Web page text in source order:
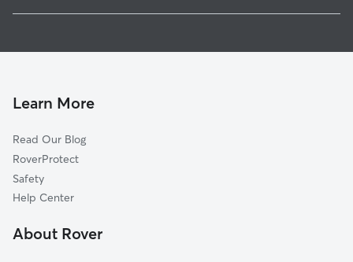
Oak Hills
Kensington Row
Spyglass Hill
Wynnwood
Hillcrest
Lafayette Place
Dog Walking In Dreamhill Estates Neighborhood
Learn More
Read Our Blog
RoverProtect
Safety
Help Center
About Rover